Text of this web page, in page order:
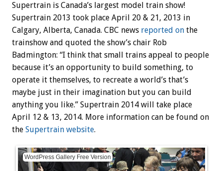
Supertrain is Canada’s largest model train show!
Supertrain 2013 took place April 20 & 21, 2013 in
Calgary, Alberta, Canada. CBC news reported on the
trainshow and quoted the show’s chair Rob
Badmington: “I think that small trains appeal to people
because it’s an opportunity to build something, to
operate it themselves, to recreate a world’s that’s
maybe just in their imagination but you can build
anything you like.” Supertrain 2014 will take place
April 12 & 13, 2014. More information can be found on
the Supertrain website.
WordPress Gallery Free Version